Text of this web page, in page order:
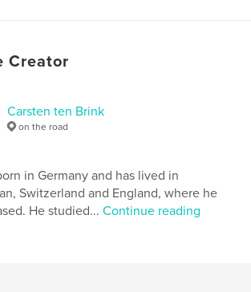
Dec 23, 2011
Omo. Lalibela ,
, photography , Axum
Werota , candid , portrait ,
Creator
Carsten ten Brink
on the road
in Germany and has lived in
Switzerland and England, where he
He studied...Continue reading